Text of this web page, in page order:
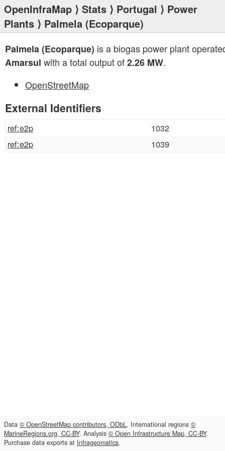
OpenInfraMap ⟩ Stats ⟩ Portugal ⟩ Power
Plants ⟩ Palmela (Ecoparque)
Palmela (Ecoparque) is a biogas power plant
Amarsul with a total output of2.26 MW.
OpenStreetMap
External Identifiers
ref:e2p
1032
ref:e2p
1039
Data © OpenStreetMap contributors, ODbL. International regions ©
MarineRegions.org, CC-BY. Analysis © Open Infrastructure Map, CC-BY.
Purchase data exports at Infrageomatics.